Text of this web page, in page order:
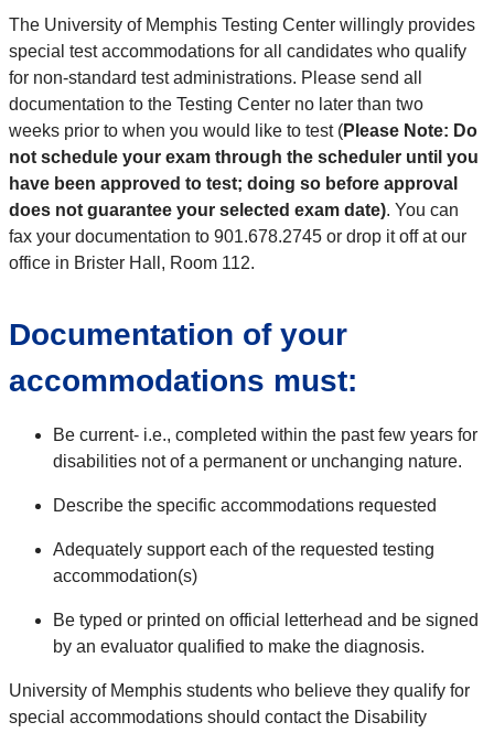
The University of Memphis Testing Center willingly provides
special test accommodations for all candidates who qualify
for non-standard test administrations. Please send all
documentation to the Testing Center no later than two
weeks prior to when you would like to test (Please Note: Do
not schedule your exam through the scheduler until you
have been approved to test; doing so before approval
does not guarantee your selected exam date). You can
fax your documentation to 901.678.2745 or drop it off at our
office in Brister Hall, Room 112.
Documentation of your
accommodations must:
Be current- i.e., completed within the past few years for
disabilities not of a permanent or unchanging nature.
Describe the specific accommodations requested
Adequately support each of the requested testing
accommodation(s)
Be typed or printed on official letterhead and be signed
by an evaluator qualified to make the diagnosis.
University of Memphis students who believe they qualify for
special accommodations should contact the Disability